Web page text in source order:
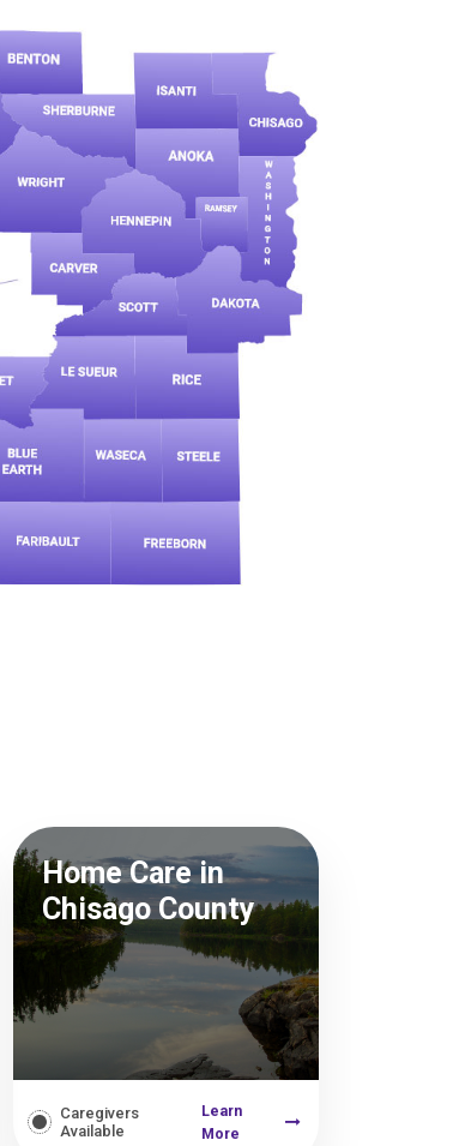
Home Care in
Chisago County
Caregivers
Available
Learn
More